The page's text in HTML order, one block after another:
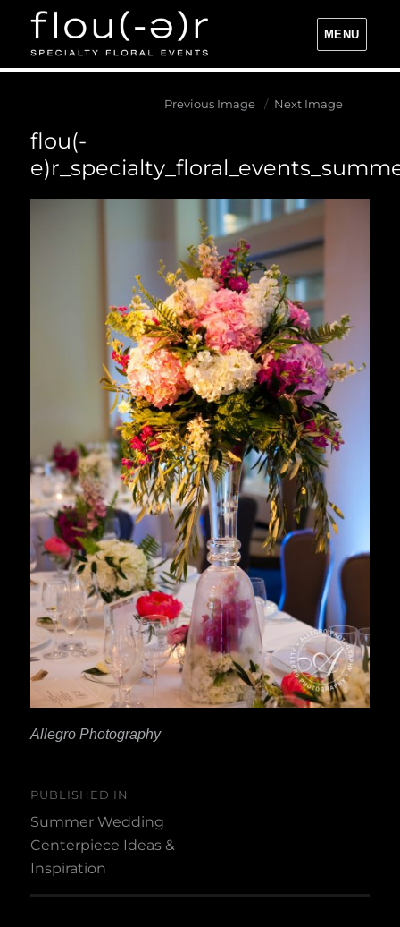
Flou(-e)r Specialty Floral Events
MENU
Previous Image Next Image
flou(-
Allegro Photography
Post
navigation
PUBLISHED IN
Summer Wedding
Centerpiece Ideas &
Inspiration